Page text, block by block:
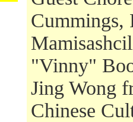
Cummings,
"Vinny"
Jing Wong
Chinese